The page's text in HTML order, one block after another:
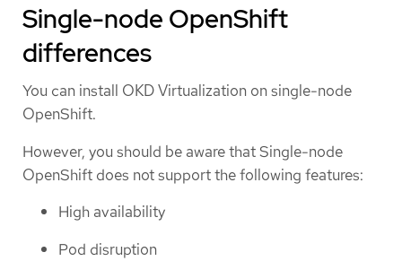
Single-node OpenShift
differences
You can install OKD Virtualization on single-node
OpenShift.
However, you should be aware that Single-node
OpenShift does not support the following features:
High availability
Pod disruption